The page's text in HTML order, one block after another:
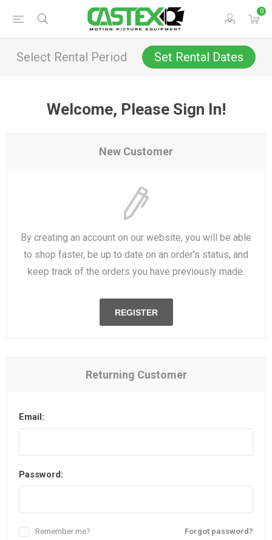
0
Select Rental Period Set Rental Dates
Welcome, Please Sign In!
New Customer
By creating an account on our website, you will be able
to shop faster, be up to date on an order's status, and
keep track of the orders you have previously made.
REGISTER
Returning Customer
Email:
Password:
Forgot password?
Remember me?